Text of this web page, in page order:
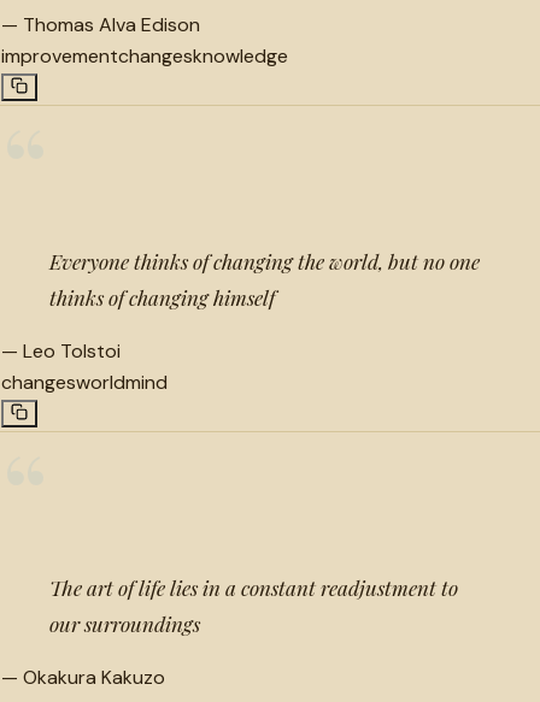
— Thomas Alva Edison
improvementchangesknowledge
Everyone thinks of changing the world, but no one
thinks of changing himself
— Leo Tolstoi
changesworldmind
The art of life lies in a constant readjustment to
our surroundings
— Okakura Kakuzo